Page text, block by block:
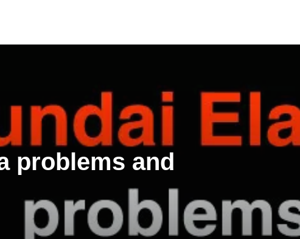
problems and